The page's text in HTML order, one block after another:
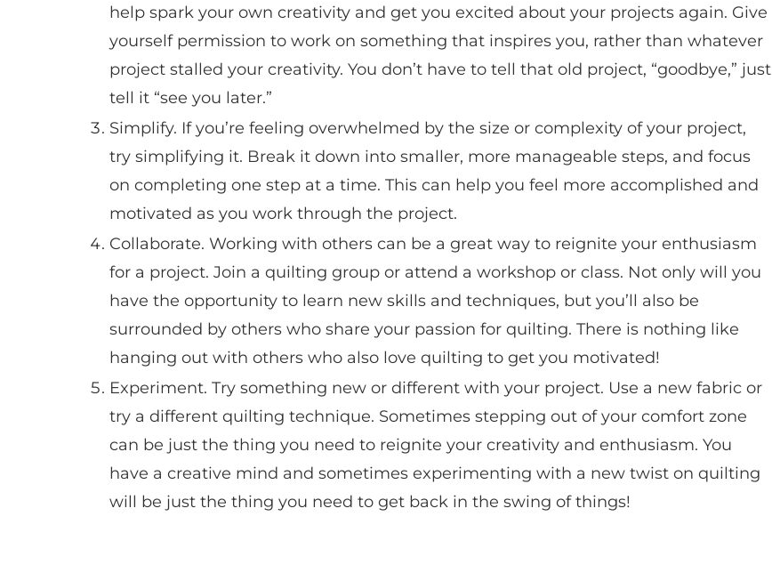
help spark your own creativity and get you excited about your projects again. Give
yourself permission to work on something that inspires you, rather than whatever
project stalled your creativity. You don’t have to tell that old project, “goodbye,” just
tell it “see you later.”
Simplify. If you’re feeling overwhelmed by the size or complexity of your project,
try simplifying it. Break it down into smaller, more manageable steps, and focus
on completing one step at a time. This can help you feel more accomplished and
motivated as you work through the project.
Collaborate. Working with others can be a great way to reignite your enthusiasm
for a project. Join a quilting group or attend a workshop or class. Not only will you
have the opportunity to learn new skills and techniques, but you’ll also be
surrounded by others who share your passion for quilting. There is nothing like
hanging out with others who also love quilting to get you motivated!
Experiment. Try something new or different with your project. Use a new fabric or
try a different quilting technique. Sometimes stepping out of your comfort zone
can be just the thing you need to reignite your creativity and enthusiasm. You
have a creative mind and sometimes experimenting with a new twist on quilting
will be just the thing you need to get back in the swing of things!